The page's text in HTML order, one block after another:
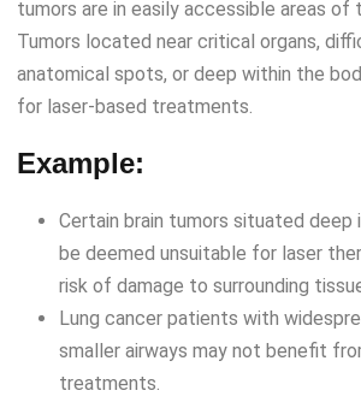
tumors are in easily accessible areas of
Tumors located near critical organs,
anatomical spots, or deep within the
for laser-based treatments.
Example:
Certain brain tumors situated deep
be deemed unsuitable for laser
risk of damage to surrounding
Lung cancer patients with
smaller airways may not benefit
treatments.